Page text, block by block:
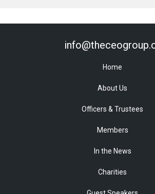
Home
About Us
Officers & Trustees
Members
In the News
Charities